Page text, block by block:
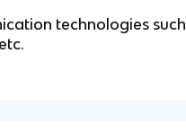
technologies such